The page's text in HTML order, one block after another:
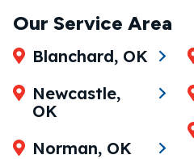
Our Service Area
Blanchard, OK
Newcastle,
OK
Norman, OK